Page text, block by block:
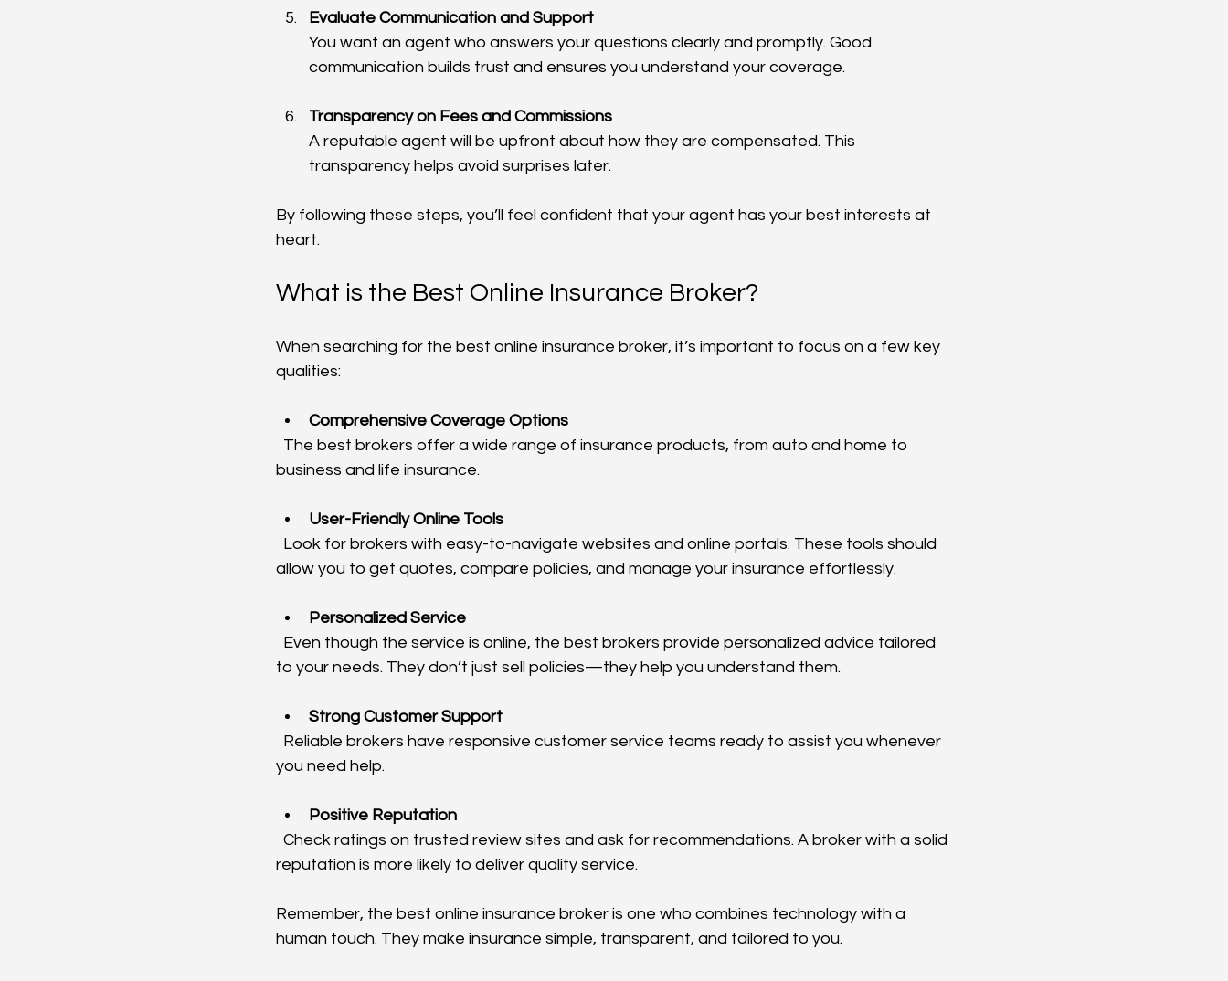
Evaluate Communication and Support
You want an agent who answers your questions clearly and promptly. Good
communication builds trust and ensures you understand your coverage.
Transparency on Fees and Commissions
A reputable agent will be upfront about how they are compensated. This
transparency helps avoid surprises later.
By following these steps, you’ll feel confident that your agent has your best interests at
heart.
What is the Best Online Insurance Broker?
When searching for the best online insurance broker, it’s important to focus on a few key
qualities:
Comprehensive Coverage Options
business and life insurance.
User-Friendly Online Tools
allow you to get quotes, compare policies, and manage your insurance effortlessly.
Personalized Service
to your needs. They don’t just sell policies—they help you understand them.
Strong Customer Support
you need help.
Positive Reputation
reputation is more likely to deliver quality service.
Remember, the best online insurance broker is one who combines technology with a
human touch. They make insurance simple, transparent, and tailored to you.